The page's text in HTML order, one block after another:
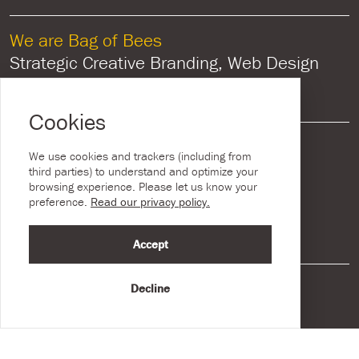
We are Bag of Bees
Strategic Creative Branding, Web Design
and Graphic Design
General Contact
715 Lisburn Road, Belfast,
Co Antrim, Northern Ireland, BT9 7GU
Call:028 9538 1073
New Business Enquiries
Cookies
We use cookies and trackers (including from
third parties) to understand and optimize your
browsing experience. Please let us know your
preference. Read our privacy policy.
Accept
Decline